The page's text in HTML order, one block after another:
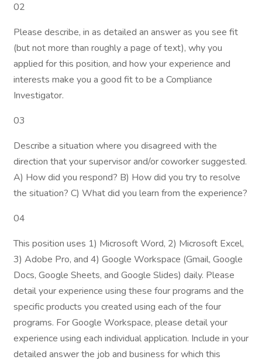
02
Please describe, in as detailed an answer as you see fit
(but not more than roughly a page of text), why you
applied for this position, and how your experience and
interests make you a good fit to be a Compliance
Investigator.
03
Describe a situation where you disagreed with the
direction that your supervisor and/or coworker suggested.
A) How did you respond? B) How did you try to resolve
the situation? C) What did you learn from the experience?
04
This position uses 1) Microsoft Word, 2) Microsoft Excel,
3) Adobe Pro, and 4) Google Workspace (Gmail, Google
Docs, Google Sheets, and Google Slides) daily. Please
detail your experience using these four programs and the
specific products you created using each of the four
programs. For Google Workspace, please detail your
experience using each individual application. Include in your
detailed answer the job and business for which this